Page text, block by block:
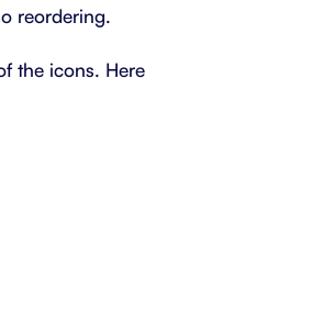
reordering.
the icons. Here